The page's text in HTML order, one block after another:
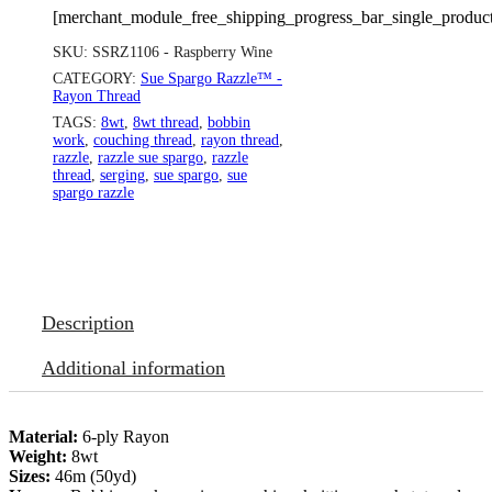
SKU: SSRZ1106 - Raspberry Wine
CATEGORY: Sue Spargo Razzle™ -
Rayon Thread
TAGS: 8wt 8wt thread
bobbin
work couching thread rayon thread
razzle razzle sue spargo razzle
thread
serging sue spargo sue
spargo razzle
Description
Additional information
Material: 6-ply Rayon
Weight: 8wt
Sizes: 46m (50yd)